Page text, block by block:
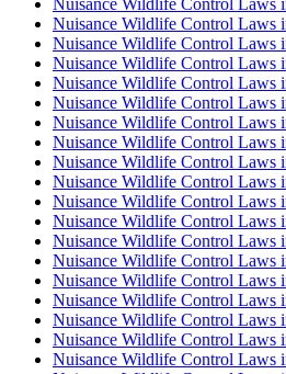
Nuisance Wildlife Control Laws
Nuisance Wildlife Control Laws
Nuisance Wildlife Control Laws
Nuisance Wildlife Control Laws
Nuisance Wildlife Control Laws
Nuisance Wildlife Control Laws
Nuisance Wildlife Control Laws
Nuisance Wildlife Control Laws
Nuisance Wildlife Control Laws
Nuisance Wildlife Control Laws
Nuisance Wildlife Control Laws
Nuisance Wildlife Control Laws
Nuisance Wildlife Control Laws
Nuisance Wildlife Control Laws
Nuisance Wildlife Control Laws
Nuisance Wildlife Control Laws
Nuisance Wildlife Control Laws
Nuisance Wildlife Control Laws